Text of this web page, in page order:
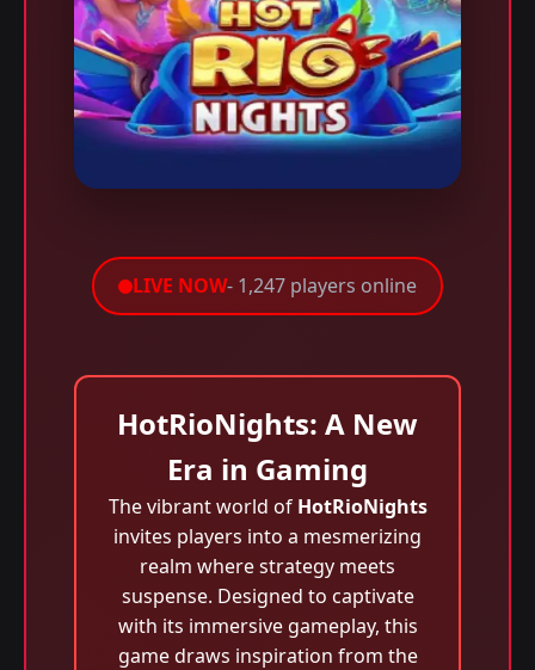
LIVE NOW- 1,247 players online
HotRioNights: A New
Era in Gaming
The vibrant world of HotRioNights
invites players into a mesmerizing
realm where strategy meets
suspense. Designed to captivate
with its immersive gameplay, this
game draws inspiration from the